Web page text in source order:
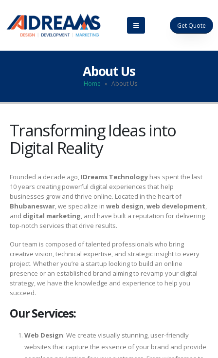
Get Quote
About Us
Home » About Us
Transforming Ideas into
Digital Reality
Founded a decade ago, IDreams Technology has spent the last
10 years creating powerful digital experiences that help
businesses grow and thrive online. Located in the heart of
Bhubaneswar, we specialize in web design,web development,
and digital marketing, and have built a reputation for delivering
top-notch services that drive results.
Our team is composed of talented professionals who bring
creative vision, technical expertise, and strategic insight to every
project. Whether you’re a startup looking to build an online
presence or an established brand aiming to revamp your digital
strategy, we have the knowledge and experience to help you
succeed.
Our Services:
Web Design: We create visually stunning, user-friendly
websites that capture the essence of your brand and provide